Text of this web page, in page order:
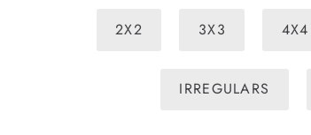
2X2 3X3 4X4
IRREGULARS